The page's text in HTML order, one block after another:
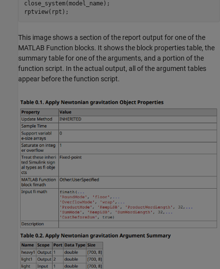
close_system(model_name);
rptview(rpt);
This image shows a section of the report output for one of the
MATLAB Function blocks. It shows the block properties table, the
summary table for one of the arguments, and a portion of the
function script. In the actual output, all of the argument tables
appear before the function script.